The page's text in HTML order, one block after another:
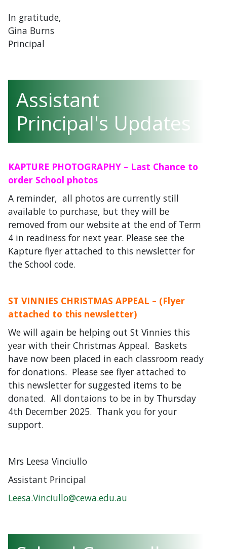
In gratitude,
Gina Burns
Principal
Assistant
Principal's Updates
KAPTURE PHOTOGRAPHY – Last Chance to
order School photos
A reminder, all photos are currently still
available to purchase, but they will be
removed from our website at the end of Term
4 in readiness for next year. Please see the
Kapture flyer attached to this newsletter for
the School code.
ST VINNIES CHRISTMAS APPEAL – (Flyer
attached to this newsletter)
We will again be helping out St Vinnies this
year with their Christmas Appeal. Baskets
have now been placed in each classroom ready
for donations. Please see flyer attached to
this newsletter for suggested items to be
donated. All dontaions to be in by Thursday
4th December 2025. Thank you for your
support.
Mrs Leesa Vinciullo
Assistant Principal
Leesa.Vinciullo@cewa.edu.au